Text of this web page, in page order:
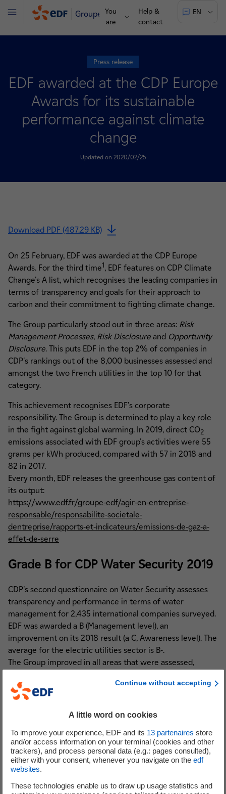
Groupe
You
are
Help &
contact
EN
Menu
Press release
EDF awarded at the CDP Europe
Awards for its sustainable
performance against climate
change
Updated on 2020/02/25
Download PDF (487.29 KB)
On 25 February, EDF was awarded at the CDP Europe
Awards. For the third time1, EDF features on CDP Climate
Change's A list, which recognises the leading companies in
terms of transparency and goals for their approach to
carbon and their commitment to fighting climate change.
The Group particularly stood out in three areas: Risk
Management Processes, Risk Disclosure and Opportunity
Disclosure. This puts EDF in the top 2% of companies in
CDP's rankings out of the 8,000 businesses assessed and
amongst the two French utilities in the top 10 for that
category.
This achievement recognises EDF's corporate
responsibility. The Group is determined to play a key role
in the fight against global warming. In 2019, direct CO2
emissions associated with EDF group's activities were 55
grams per kWh produced, compared with 57 in 2018 and
82 in 2017.
Every month, EDF releases the greenhouse gas content of
its output:
https://www.edf.fr/groupe-edf/agir-en-entreprise-
responsable/responsabilite-societale-
dentreprise/rapports-et-indicateurs/emissions-de-gaz-a-
effet-de-serre
Grade B for CDP Water Security 2019
CDP's second questionnaire on Water Security assesses
transparency and performance in terms of water
management for 2,435 international companies surveyed.
EDF was awarded a B (Management level), an
improvement on its 2018 result (a C, Awareness level). The
average for the electric utilities sector is B-.
The Group improved in all areas that were assessed,
and Business strategy, and because it had introduced a
target to reduce its water consumption
CDP's assessment aims to spread the word among
investors, the financial market and all the Group's
stakeholders about its ambitions and activities when it
comes to reducing greenhouse gas emissions. CDP is an
independent not-for-profit organisation set up in 2000
database connected to climate change. The organisation
Continue without accepting
A little word on cookies
To improve your experience, EDF and its 13partenaires store
and/or access information on your terminal (cookies and other
trackers), and process personal data (e.g.: pages consulted),
either with your consent, whenever you navigate on the edf
websites.
These technologies enable us to draw up usage statistics and